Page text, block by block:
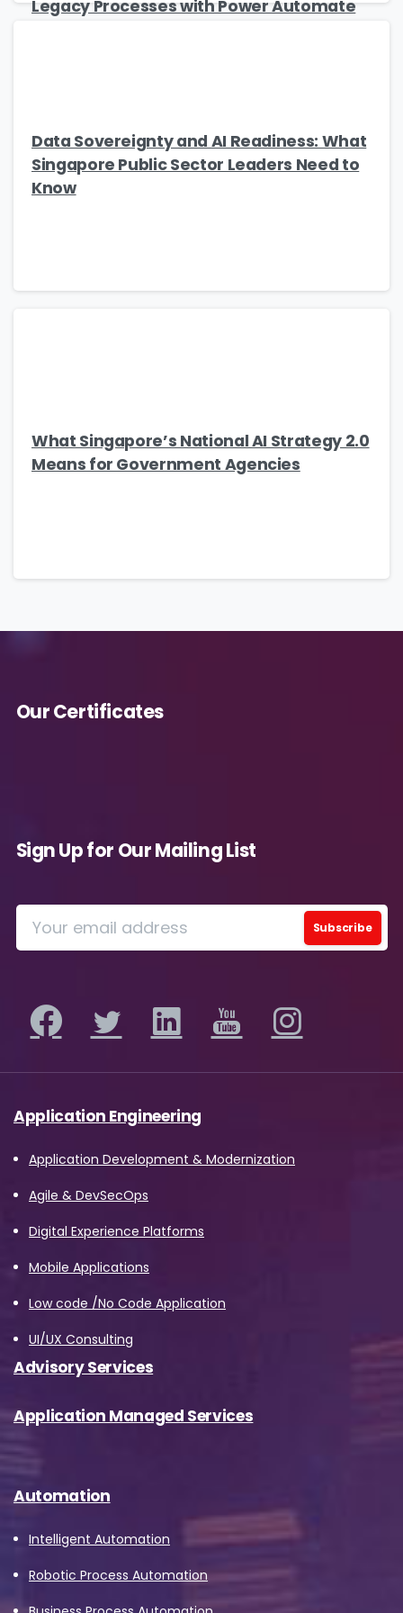
Legacy Processes with Power Automate
Data Sovereignty and AI Readiness: What
Singapore Public Sector Leaders Need to
Know
What Singapore’s National AI Strategy 2.0
Means for Government Agencies
Our Certificates
Sign Up for Our Mailing List
Application Engineering
Application Development & Modernization
Agile & DevSecOps
Digital Experience Platforms
Mobile Applications
Low code /No Code Application
UI/UX Consulting
Advisory Services
Application Managed Services
Automation
Intelligent Automation
Robotic Process Automation